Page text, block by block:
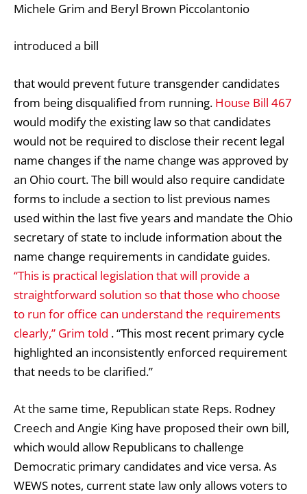
Michele Grim and Beryl Brown Piccolantonio
introduced a bill
that would prevent future transgender candidates
from being disqualified from running. House Bill 467
would modify the existing law so that candidates
would not be required to disclose their recent legal
name changes if the name change was approved by
an Ohio court. The bill would also require candidate
forms to include a section to list previous names
used within the last five years and mandate the Ohio
secretary of state to include information about the
name change requirements in candidate guides.
“This is practical legislation that will provide a
straightforward solution so that those who choose
to run for office can understand the requirements
clearly,” Grim told . “This most recent primary cycle
highlighted an inconsistently enforced requirement
that needs to be clarified.”
At the same time, Republican state Reps. Rodney
Creech and Angie King have proposed their own bill,
which would allow Republicans to challenge
Democratic primary candidates and vice versa. As
WEWS notes, current state law only allows voters to